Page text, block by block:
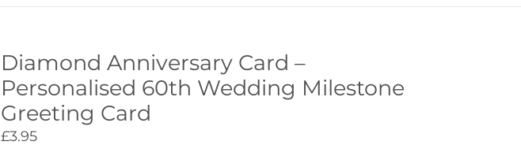
Diamond Anniversary Card –
Personalised 60th Wedding Milestone
Greeting Card
Regular
£3.95